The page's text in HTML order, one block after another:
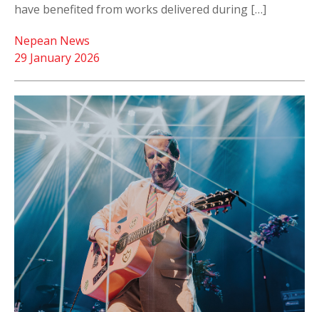
have benefited from works delivered during […]
29 January 2026
Nepean News